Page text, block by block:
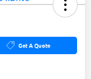
Get A Quote